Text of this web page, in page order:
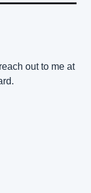
If you’d like to advertise in the Oklahoma Memo newsletter daily, reach out to me at